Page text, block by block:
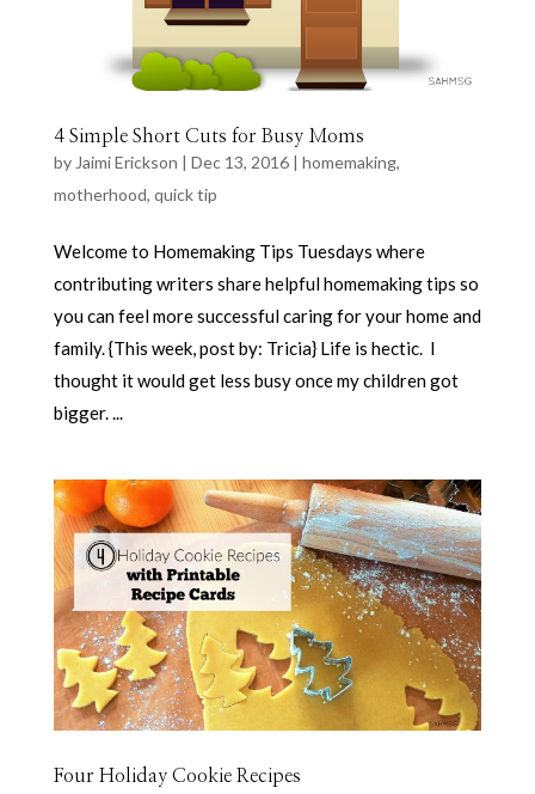
4 Simple Short Cuts for Busy Moms
by Jaimi Erickson | Dec 13, 2016| homemaking,
motherhood, quick tip
Welcome to Homemaking Tips Tuesdays where
contributing writers share helpful homemaking tips so
you can feel more successful caring for your home and
family. {This week, post by: Tricia} Life is hectic. I
thought it would get less busy once my children got
bigger. ...
Four Holiday Cookie Recipes